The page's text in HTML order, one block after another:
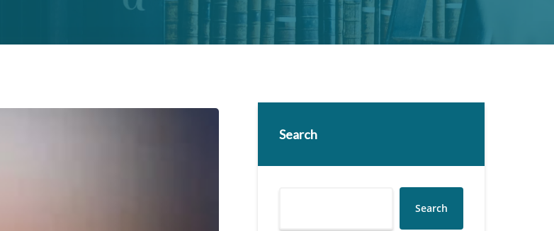
Search
Search